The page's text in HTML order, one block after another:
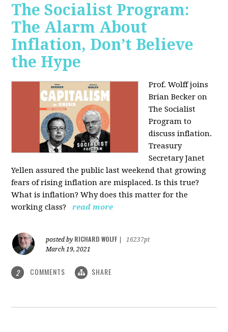
The Socialist Program:
The Alarm About
Inflation, Don’t Believe
the Hype
Prof. Wolff joins
Brian Becker on
The Socialist
Program to
discuss inflation.
Treasury
Secretary Janet
Yellen assured the public last weekend that growing
fears of rising inflation are misplaced. Is this true?
What is inflation? Why does this matter for the
working class?
read more
posted by RICHARD WOLFF
16237pt
March 19, 2021
2 COMMENTS SHARE